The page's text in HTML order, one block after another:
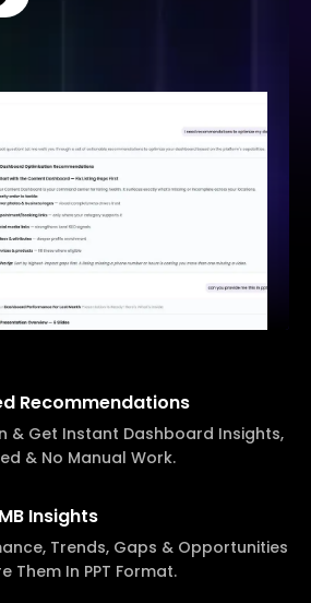
Recommendations
& Get Instant Dashboard Insights,
& No Manual Work.
Insights
Trends, Gaps & Opportunities
Them In PPT Format.